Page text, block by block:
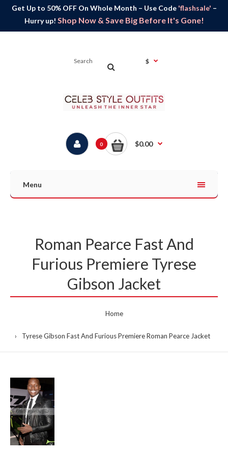
Get Up to 50% OFF On Whole Month – Use Code 'flashsale' –
Hurry up! Shop Now & Save Big Before It's Gone!
$
0 $0.00
Menu
Roman Pearce Fast And
Furious Premiere Tyrese
Gibson Jacket
Home
Tyrese Gibson Fast And Furious Premiere Roman Pearce Jacket